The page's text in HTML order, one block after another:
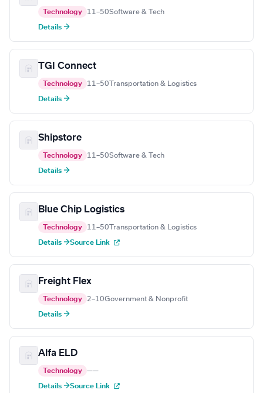
Technology 11–50Software & Tech
Details →
TGI Connect
Technology 11–50 Transportation & Logistics
Details →
Shipstore
Technology 11–50Software & Tech
Details →
Blue Chip Logistics
Technology 11–50 Transportation & Logistics
Details →Source Link
Freight Flex
Technology 2–10Government & Nonprofit
Details →
Alfa ELD
Technology ——
Details →Source Link